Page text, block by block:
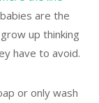
are the
up thinking
have to avoid.
or only wash